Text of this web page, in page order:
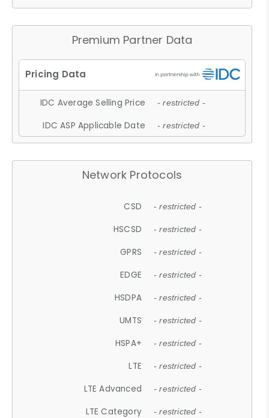
Premium Partner Data
IDC Average Selling Price - restricted -
IDC ASP Applicable Date - restricted -
Network Protocols
CSD - restricted -
HSCSD - restricted -
GPRS - restricted -
EDGE - restricted -
HSDPA - restricted -
UMTS - restricted -
HSPA+ - restricted -
LTE - restricted -
LTE Advanced - restricted -
LTE Category - restricted -